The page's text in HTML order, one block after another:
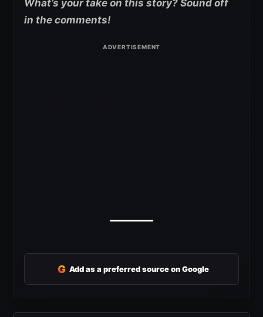
What’s your take on this story? Sound off
in the comments!
G Add as a preferred source on Google